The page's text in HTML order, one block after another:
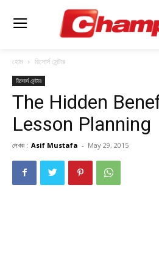
হোম রিসোর্স সেন্টার
রিসোর্স সেন্টার
The Hidden
Lesson Planning
লেখক : Asif Mustafa - May 29, 2015